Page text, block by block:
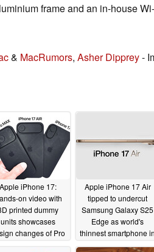
frame and an in-house
& MacRumors, Asher Dipprey-
Apple iPhone 17:
on video with
printed dummy
units showcases
changes of Pro
Apple iPhone 17 Air
tipped to undercut
Samsung Galaxy S25
Edge as world's
thinnest smartphone in
03/07/2025